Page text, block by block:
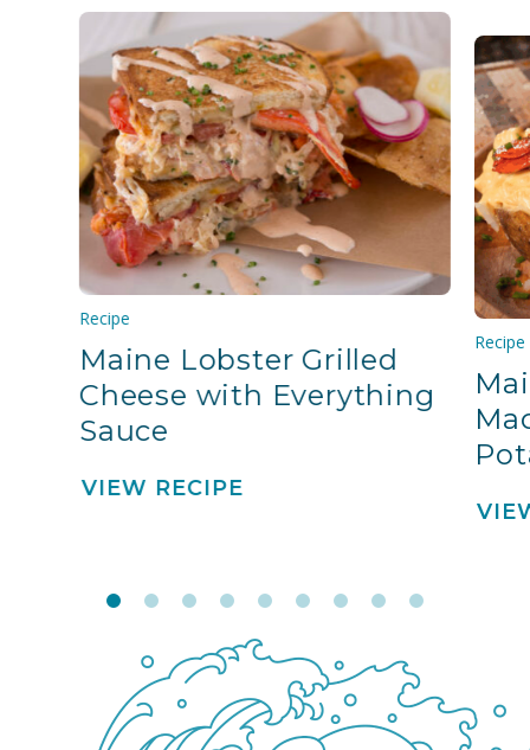
Recipe
Maine Lobster Grilled
Cheese with Everything
Sauce
VIEW RECIPE
Recipe